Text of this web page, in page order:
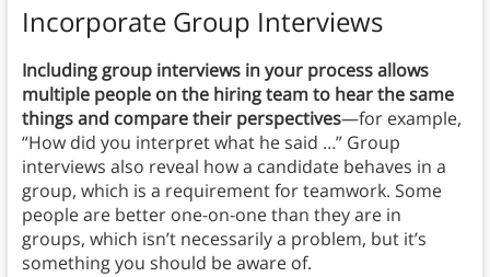
Incorporate Group Interviews
Including group interviews in your process allows
multiple people on the hiring team to hear the same
things and compare their perspectives—for example,
“How did you interpret what he said …” Group
interviews also reveal how a candidate behaves in a
group, which is a requirement for teamwork. Some
people are better one-on-one than they are in
groups, which isn’t necessarily a problem, but it’s
something you should be aware of.